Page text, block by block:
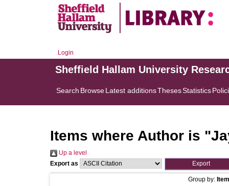
Login
Sheffield Hallam University
Search BrowseLatest additionsThesesStatistics
Items where Author is "
Up a level
Export as
Group by: